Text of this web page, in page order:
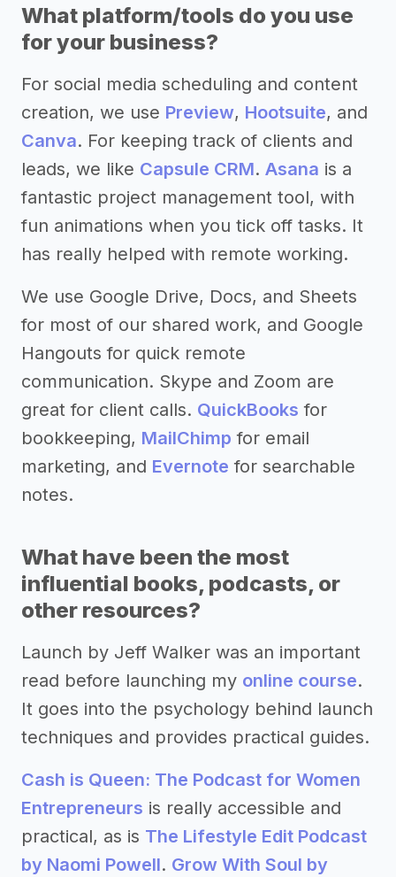
What platform/tools do you use
for your business?
For social media scheduling and content
creation, we use Preview, Hootsuite, and
Canva. For keeping track of clients and
leads, we like Capsule CRM. Asana is a
fantastic project management tool, with
fun animations when you tick off tasks. It
has really helped with remote working.
We use Google Drive, Docs, and Sheets
for most of our shared work, and Google
Hangouts for quick remote
communication. Skype and Zoom are
great for client calls. QuickBooks for
bookkeeping, MailChimp for email
marketing, and Evernote for searchable
notes.
What have been the most
influential books, podcasts, or
other resources?
Launch by Jeff Walker was an important
read before launching my online course.
It goes into the psychology behind launch
techniques and provides practical guides.
Cash is Queen: The Podcast for Women
Entrepreneurs is really accessible and
practical, as is The Lifestyle Edit Podcast
by Naomi Powell. Grow With Soul by